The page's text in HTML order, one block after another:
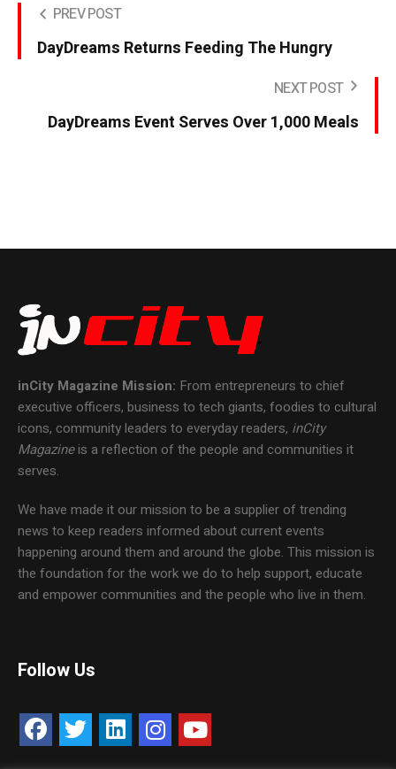
PREV POST
DayDreams Returns Feeding The Hungry
NEXT POST
DayDreams Event Serves Over 1,000 Meals
inCity Magazine Mission: From entrepreneurs to chief
executive officers, business to tech giants, foodies to cultural
icons, community leaders to everyday readers, inCity
Magazineis a reflection of the people and communities it
serves.
We have made it our mission to be a supplier of trending
news to keep readers informed about current events
happening around them and around the globe. This mission is
the foundation for the work we do to help support, educate
and empower communities and the people who live in them.
Follow Us